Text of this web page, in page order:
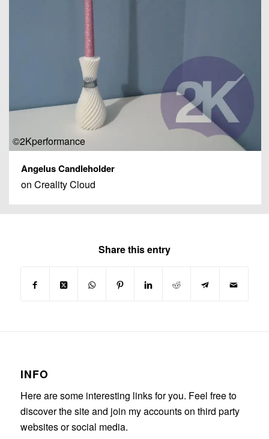
©2Kperformance
Angelus Candleholder
on Creality Cloud
Share this entry
INFO
Here are some interesting links for you. Feel free to
discover the site and join my accounts on third party
websites or social media.